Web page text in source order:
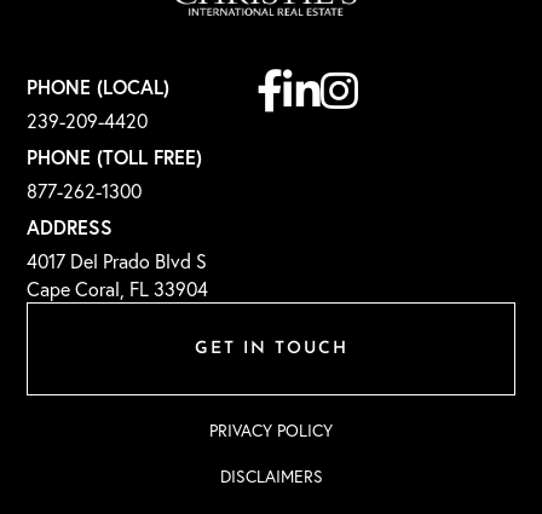
GET IN TOUCH
PHONE (LOCAL)
239-209-4420
PHONE (TOLL FREE)
877-262-1300
ADDRESS
4017 Del Prado Blvd S
Cape Coral, FL 33904
Facebook
LinkedinInstagram
PRIVACY POLICY
DISCLAIMERS